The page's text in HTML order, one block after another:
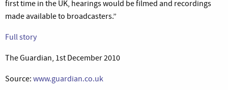
first time in the UK, hearings would be filmed and recordings
made available to broadcasters.”
Full story
The Guardian, 1st December 2010
Source: www.guardian.co.uk